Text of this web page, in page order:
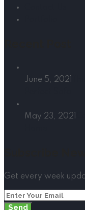
June 5, 2021
May 23, 2021
Get every week
Send